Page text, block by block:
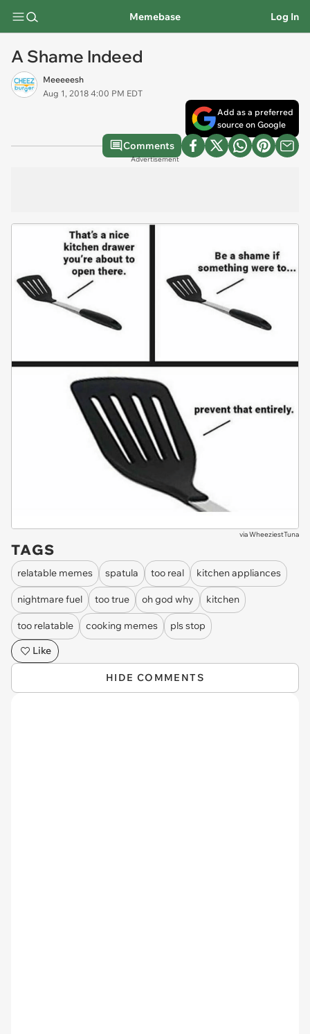
Memebase Log In
A Shame Indeed
Meeeeesh
Aug 1, 2018 4:00 PM EDT
Add as a preferred
source on Google
Comments
Advertisement
viaWheeziestTuna
TAGS
relatable memes spatula too real kitchen appliances
nightmare fuel too true oh god why kitchen
too relatable cooking memes
pls stop
Like
HIDE COMMENTS